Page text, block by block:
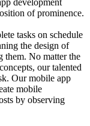
of prominence.
tasks on schedule
the design of
them. No matter the
our talented
Our mobile app
mobile
by observing